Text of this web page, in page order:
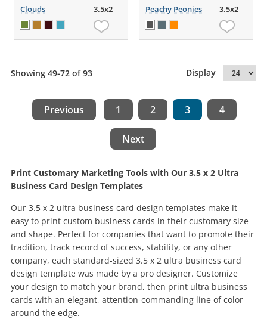
Clouds 3.5x2 Peachy Peonies 3.5x2
Showing 49-72 of 93 Display
Previous 1 2 3 4
Next
Print Customary Marketing Tools with Our 3.5 x 2 Ultra
Business Card Design Templates
Our 3.5 x 2 ultra business card design templates make it
easy to print custom business cards in their customary size
and shape. Perfect for companies that want to promote their
tradition, track record of success, stability, or any other
company, each standard-sized 3.5 x 2 ultra business card
design template was made by a pro designer. Customize
your design to match your brand, then print ultra business
cards with an elegant, attention-commanding line of color
around the edge.